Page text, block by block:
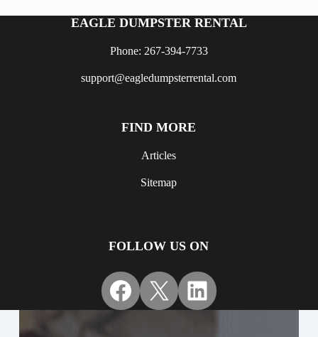
EAGLE DUMPSTER RENTAL
Phone: 267-394-7733
support@eagledumpsterrental.com
FIND MORE
Articles
Sitemap
FOLLOW US ON
Facebook
X LinkedIn